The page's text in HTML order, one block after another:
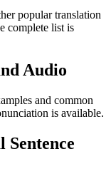
popular translation
complete list is
Audio
and common
is available.
Sentence